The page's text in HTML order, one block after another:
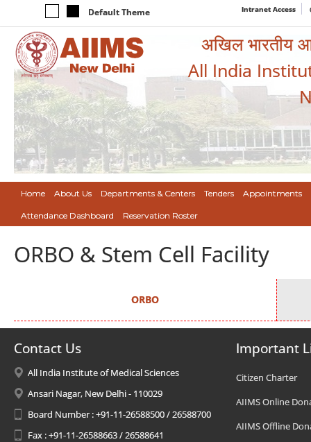
Default Theme Intranet Access
अखिल भारतीय
All India
Home About Us Departments & Centers Tenders Appointments
Attendance Dashboard Reservation Roster
ORBO & Stem Cell Facility
ORBO
Contact Us
All India Institute of Medical Sciences
Ansari Nagar, New Delhi - 110029
Board Number : +91-11-26588500 / 26588700
Fax : +91-11-26588663 / 26588641
Important
Citizen Charter
AIIMS Online
AIIMS Offline